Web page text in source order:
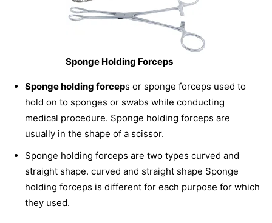
Sponge Holding Forceps
Sponge holding forceps or sponge forceps used to
hold on to sponges or swabs while conducting
medical procedure. Sponge holding forceps are
usually in the shape of a scissor.
Sponge holding forceps are two types curved and
straight shape. curved and straight shape Sponge
holding forceps is different for each purpose for which
they used.